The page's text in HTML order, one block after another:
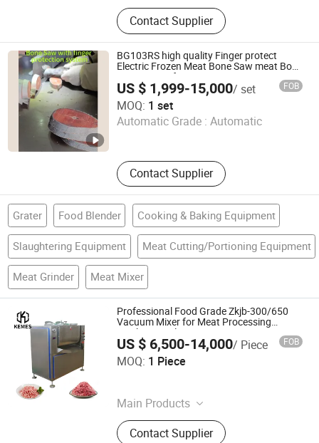
Meat Processing Equipment
Production Line, Fruit and Vegetable
Processing Equipment
Contact Supplier
BG103RS high quality Finger protect
Electric Frozen Meat Bone Saw meat Bone
Cutting saw for
fish/beef/pork/tuna/steak/sheep/cattle/
Butcher
US $ 1,999-15,000/ set FOB
MOQ: 1 set
Automatic Grade : Automatic
Contact Supplier
Sinomark (Beijing) Technology Development Co.,Ltd
Beijing , China Since 2026
Grater Food Blender Cooking & Baking Equipment
Slaughtering Equipment Meat Cutting/Portioning Equipment
Meat Grinder Meat Mixer
Professional Food Grade Zkjb-300/650
Vacuum Mixer for Meat Processing
Machine Applications
US $ 6,500-14,000/ Piece FOB
MOQ: 1 Piece
Main Products
Filling Machines, Knotting Machine,
Sealing Machine, Meat Grinder
Contact Supplier
Hebei Kemes Machinery Equipment Co., Ltd.
Hebei , China